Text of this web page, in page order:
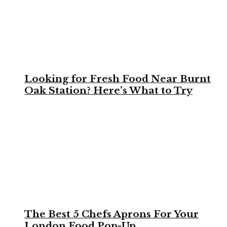
Looking for Fresh Food Near Burnt
Oak Station? Here’s What to Try
The Best 5 Chefs Aprons For Your